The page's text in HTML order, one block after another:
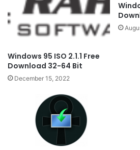
Windows 95 ISO 2.1.1 Free
Download 32-64 Bit
December 15, 2022